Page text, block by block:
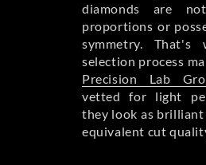
diamonds are
proportions or
symmetry. That's
selection process
Precision Lab
vetted for light
they look as
equivalent cut